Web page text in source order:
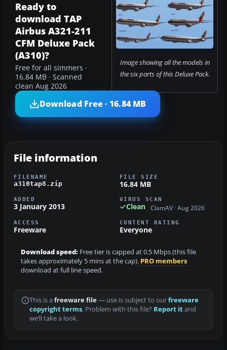
Image showing all the models in
the six parts of this Deluxe Pack.
Ready to
download TAP
Airbus A321-211
CFM Deluxe Pack
(A310)?
Free for all simmers ·
16.84 MB · Scanned
clean Aug 2026
Download Free · 16.84 MB
File information
FILENAME
a310tap8.zip
FILE SIZE
16.84 MB
ADDED
3 January 2013
VIRUS SCAN
Clean ClamAV · Aug 2026
ACCESS
Freeware
CONTENT RATING
Everyone
Download speed: Free tier is capped at 0.5 Mbps (this file
takes approximately 5 mins at the cap). PRO members
download at full line speed.
This is a freeware file— use is subject to ourfreeware
copyright terms. Problem with this file? Report itand
we’ll take a look.